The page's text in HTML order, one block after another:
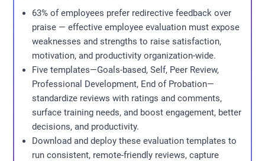
63% of employees prefer redirective feedback over
praise — effective employee evaluation must expose
weaknesses and strengths to raise satisfaction,
motivation, and productivity organization-wide.
Five templates—Goals-based, Self, Peer Review,
Professional Development, End of Probation—
standardize reviews with ratings and comments,
surface training needs, and boost engagement, better
decisions, and productivity.
Download and deploy these evaluation templates to
run consistent, remote-friendly reviews, capture